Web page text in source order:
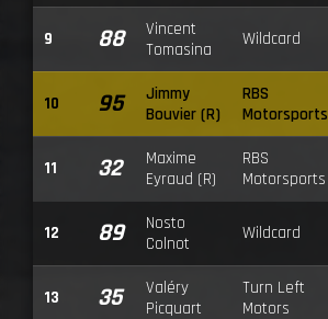
9 88
Vincent
Tomasina
Wildcard
10 95
Jimmy
Bouvier (R)
RBS
Motorsports
11 32
Maxime
Eyraud (R)
RBS
Motorsports
12 89
Nosto
Colnot
Wildcard
13 35
Valéry
Picquart
Turn Left
Motors